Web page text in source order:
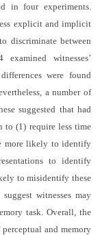
in four experiments.
explicit and implicit
discriminate between
witnesses’
were found
a number of
suggested that had
to (1) require less time
more likely to identify
to identify
to misidentify these
witnesses may
task. Overall, the
and memory